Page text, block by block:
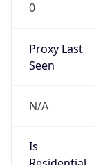
0
Proxy Last
Seen
N/A
Is